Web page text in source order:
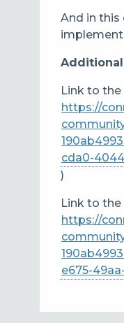
And in
Link to the
https://
cda0-
)
Link to the
https://
e675-